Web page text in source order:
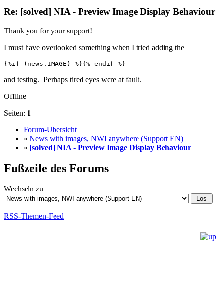
Re: [solved] NIA - Preview Image Display Behaviour
Thank you for your support!
I must have overlooked something when I tried adding the
{%if (news.IMAGE) %}{% endif %}
and testing. Perhaps tired eyes were at fault.
Offline
Seiten: 1
Forum-Übersicht
» News with images, NWI anywhere (Support EN)
» [solved] NIA - Preview Image Display Behaviour
Fußzeile des Forums
Wechseln zu
RSS-Themen-Feed